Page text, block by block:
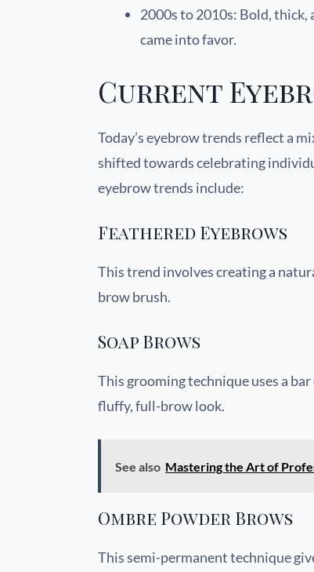
2000s to 2010s: Bold,
came into favor.
Current
Today’s eyebrow trends reflect a
shifted towards celebrating
eyebrow trends include:
Feathered Eyebrows
This trend involves creating a
brow brush.
Soap Brows
This grooming technique uses a
fluffy, full-brow look.
See also Mastering the Art of
Ombre Powder Brows
This semi-permanent technique